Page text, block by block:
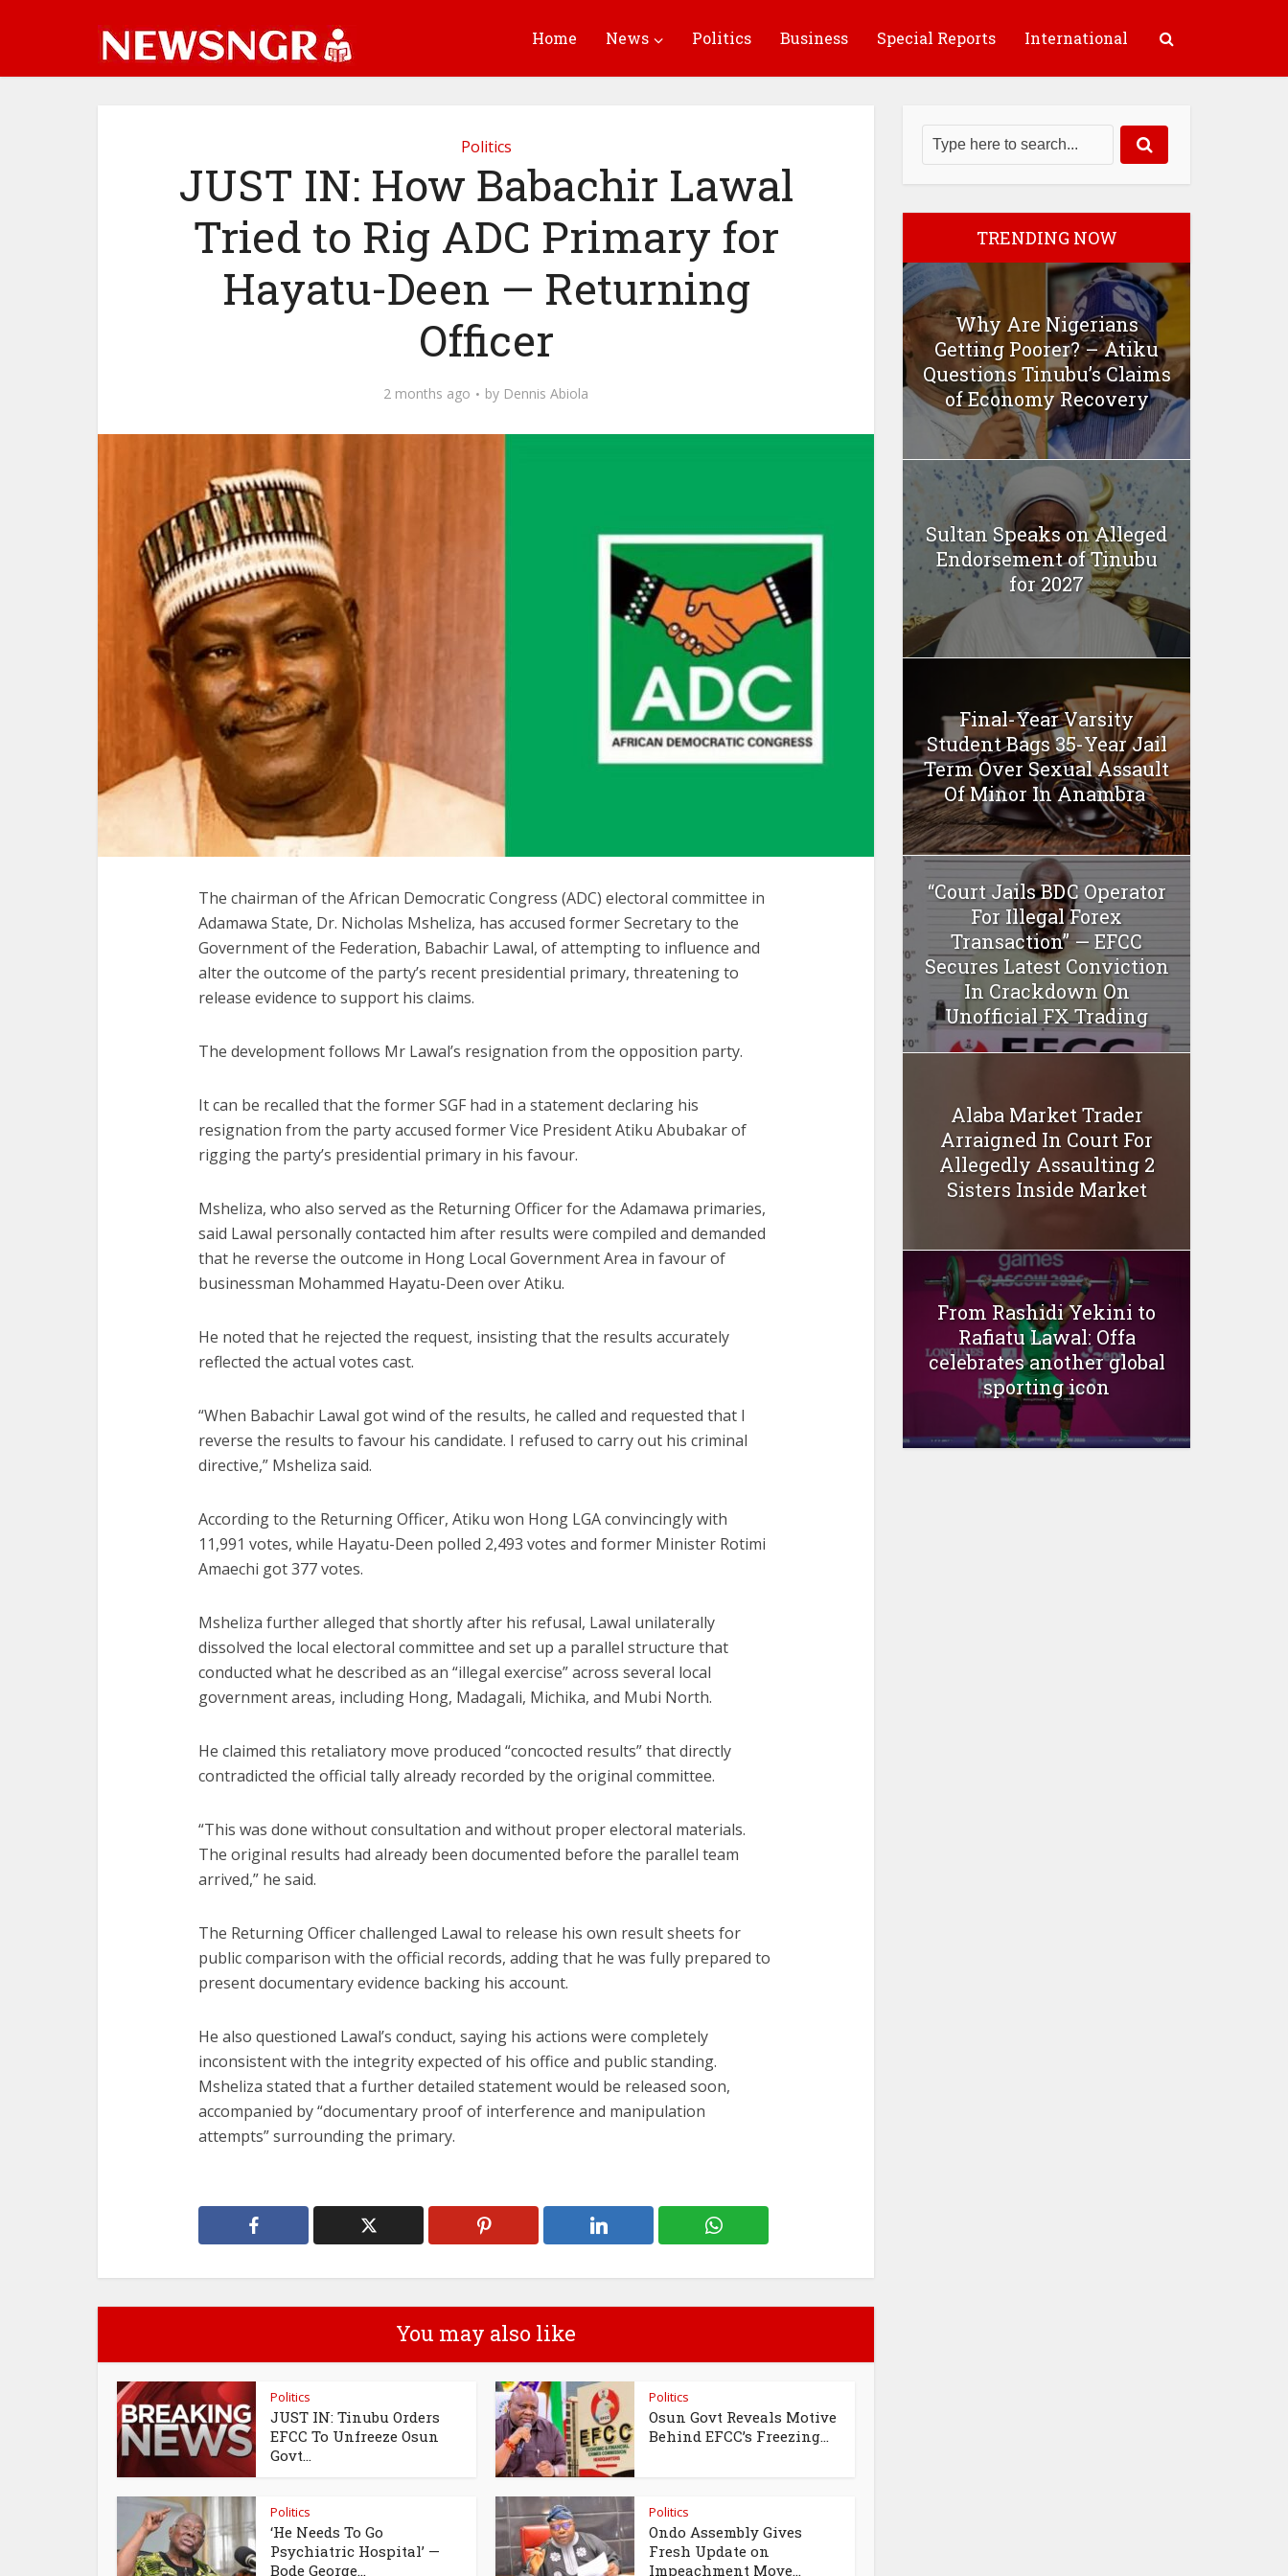
Home News Politics Business Special Reports International
Politics
JUST IN: How Babachir Lawal
Tried to Rig ADC Primary for
Hayatu-Deen — Returning
Officer
2 months ago by Dennis Abiola
The chairman of the African Democratic Congress (ADC) electoral committee in
Adamawa State, Dr. Nicholas Msheliza, has accused former Secretary to the
Government of the Federation, Babachir Lawal, of attempting to influence and
alter the outcome of the party’s recent presidential primary, threatening to
release evidence to support his claims.
The development follows Mr Lawal’s resignation from the opposition party.
It can be recalled that the former SGF had in a statement declaring his
resignation from the party accused former Vice President Atiku Abubakar of
rigging the party’s presidential primary in his favour.
Msheliza, who also served as the Returning Officer for the Adamawa primaries,
said Lawal personally contacted him after results were compiled and demanded
that he reverse the outcome in Hong Local Government Area in favour of
businessman Mohammed Hayatu-Deen over Atiku.
He noted that he rejected the request, insisting that the results accurately
reflected the actual votes cast.
“When Babachir Lawal got wind of the results, he called and requested that I
reverse the results to favour his candidate. I refused to carry out his criminal
directive,” Msheliza said.
According to the Returning Officer, Atiku won Hong LGA convincingly with
11,991 votes, while Hayatu-Deen polled 2,493 votes and former Minister Rotimi
Amaechi got 377 votes.
Msheliza further alleged that shortly after his refusal, Lawal unilaterally
dissolved the local electoral committee and set up a parallel structure that
conducted what he described as an “illegal exercise” across several local
government areas, including Hong, Madagali, Michika, and Mubi North.
He claimed this retaliatory move produced “concocted results” that directly
contradicted the official tally already recorded by the original committee.
“This was done without consultation and without proper electoral materials.
The original results had already been documented before the parallel team
arrived,” he said.
The Returning Officer challenged Lawal to release his own result sheets for
public comparison with the official records, adding that he was fully prepared to
present documentary evidence backing his account.
He also questioned Lawal’s conduct, saying his actions were completely
inconsistent with the integrity expected of his office and public standing.
Msheliza stated that a further detailed statement would be released soon,
accompanied by “documentary proof of interference and manipulation
attempts” surrounding the primary.
You may also like
Politics
JUST IN: Tinubu Orders
EFCC To Unfreeze Osun
Govt...
Politics
Osun Govt Reveals Motive
Behind EFCC’s Freezing...
Politics
‘He Needs To Go
Psychiatric Hospital’ —
Bode George...
Politics
Ondo Assembly Gives
Fresh Update on
Impeachment Move...
TRENDING NOW
Why Are Nigerians
Getting Poorer? – Atiku
Questions Tinubu’s Claims
of Economy Recovery
Sultan Speaks on Alleged
Endorsement of Tinubu
for 2027
Final-Year Varsity
Student Bags 35-Year Jail
Term Over Sexual Assault
Of Minor In Anambra
“Court Jails BDC Operator
For Illegal Forex
Transaction” — EFCC
Secures Latest Conviction
In Crackdown On
Unofficial FX Trading
Alaba Market Trader
Arraigned In Court For
Allegedly Assaulting 2
Sisters Inside Market
From Rashidi Yekini to
Rafiatu Lawal: Offa
celebrates another global
sporting icon